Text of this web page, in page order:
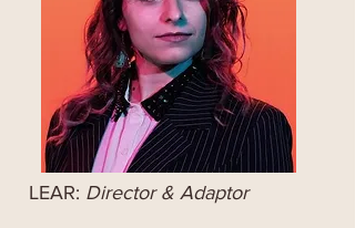
LEAR: Director & Adaptor